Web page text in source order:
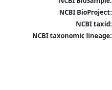
NCBI BioProject:
NCBI taxid:
NCBI taxonomic lineage: